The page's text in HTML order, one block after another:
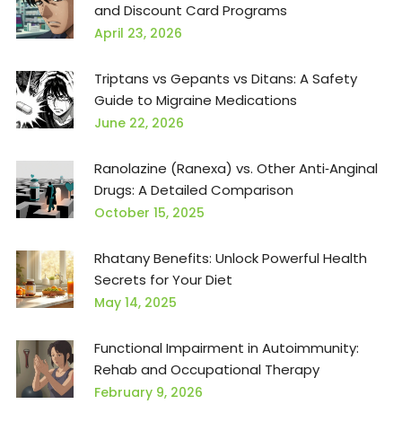
and Discount Card Programs
April 23, 2026
Triptans vs Gepants vs Ditans: A Safety
Guide to Migraine Medications
June 22, 2026
Ranolazine (Ranexa) vs. Other Anti‑Anginal
Drugs: A Detailed Comparison
October 15, 2025
Rhatany Benefits: Unlock Powerful Health
Secrets for Your Diet
May 14, 2025
Functional Impairment in Autoimmunity:
Rehab and Occupational Therapy
February 9, 2026